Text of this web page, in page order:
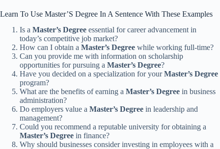
Learn To Use Master’S Degree In A Sentence With These Examples
Is a Master’s Degree essential for career advancement in
today’s competitive job market?
How can I obtain a Master’s Degree while working full-time?
Can you provide me with information on scholarship
opportunities for pursuing a Master’s Degree?
Have you decided on a specialization for yourMaster’s Degree
program?
What are the benefits of earning a Master’s Degree in business
administration?
Do employers value a Master’s Degree in leadership and
management?
Could you recommend a reputable university for obtaining a
Master’s Degree in finance?
Why should businesses consider investing in employees with a